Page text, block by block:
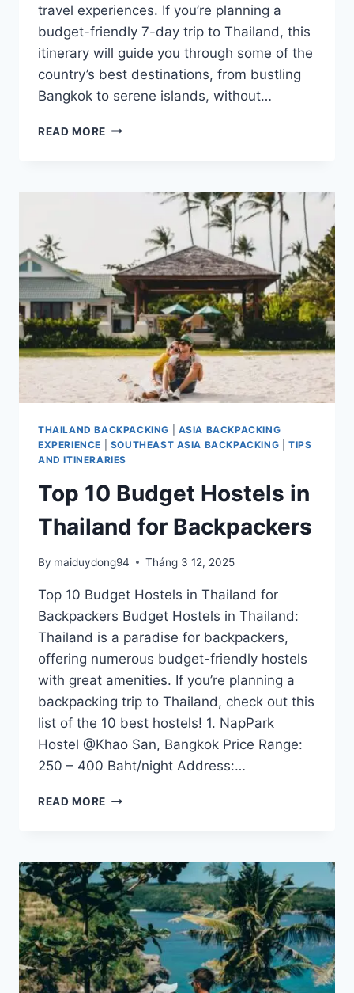
travel experiences. If you’re planning a
budget-friendly 7-day trip to Thailand, this
itinerary will guide you through some of the
country’s best destinations, from bustling
Bangkok to serene islands, without…
READ MORE A
THAILAND
BACKPACKING
ITINERARY
THAILAND BACKPACKING
ASIA BACKPACKING
EXPERIENCE
SOUTHEAST ASIA BACKPACKING |TIPS
AND ITINERARIES
Top 10 Budget Hostels in
Thailand for Backpackers
By maiduydong94 Tháng 3 12, 2025
Top 10 Budget Hostels in Thailand for
Backpackers Budget Hostels in Thailand:
Thailand is a paradise for backpackers,
offering numerous budget-friendly hostels
with great amenities. If you’re planning a
backpacking trip to Thailand, check out this
list of the 10 best hostels! 1. NapPark
Hostel @Khao San, Bangkok Price Range:
250 – 400 Baht/night Address:…
READ MORE TOP
IN
THAILAND
FOR
BACKPACKERS